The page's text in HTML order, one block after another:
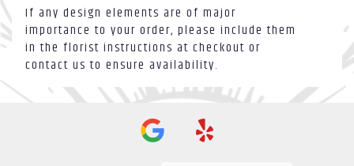
If any design elements are of major
importance to your order, please include them
in the florist instructions at checkout or
contact us to ensure availability.